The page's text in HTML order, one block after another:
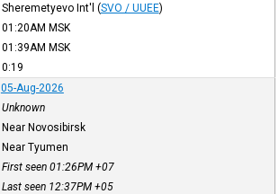
Sheremetyevo Int'l (SVO / UUEE)
01:20AM MSK
01:39AM MSK
0:19
05-Aug-2026
Unknown
Near Novosibirsk
Near Tyumen
First seen 01:26PM +07
Last seen 12:37PM +05